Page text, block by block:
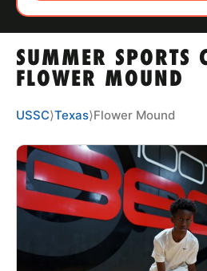
TIPS
NEWS
CAMP STORE
LOGIN
VIEW CART
SUMMER SPORTS
FLOWER MOUND
USSC⟩Texas⟩Flower Mound